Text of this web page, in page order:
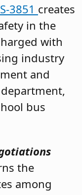
3851 creates
in the
with
industry
and
bus
the
among